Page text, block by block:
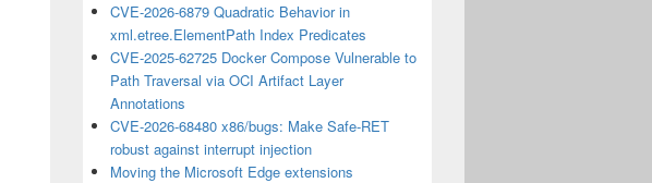
CVE-2026-6879 Quadratic Behavior in
xml.etree.ElementPath Index Predicates
CVE-2025-62725 Docker Compose Vulnerable to
Path Traversal via OCI Artifact Layer
Annotations
CVE-2026-68480 x86/bugs: Make Safe-RET
robust against interrupt injection
Moving the Microsoft Edge extensions